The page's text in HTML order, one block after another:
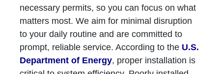
necessary permits, so you can focus on what
matters most. We aim for minimal disruption
to your daily routine and are committed to
prompt, reliable service. According to the U.S.
Department of Energy, proper installation is